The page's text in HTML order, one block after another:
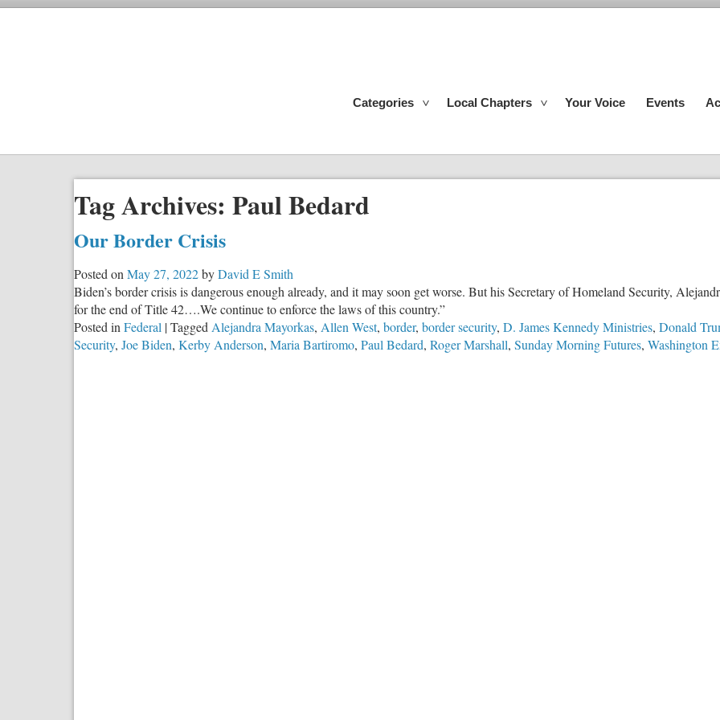
Categories Local Chapters Your Voice Events
Tag Archives: Paul Bedard
Our Border Crisis
Posted on May 27, 2022byDavid E Smith
Biden’s border crisis is dangerous enough already, and it may soon get worse. But his Secretary of Homeland Security,
for the end of Title 42….We continue to enforce the laws of this country.”
Posted in Federal |Tagged Alejandra Mayorkas, Allen West, border, border security, D. James Kennedy Ministries, Donald
Security, Joe Biden, Kerby Anderson, Maria Bartiromo, Paul Bedard, Roger Marshall, Sunday Morning Futures, Washington